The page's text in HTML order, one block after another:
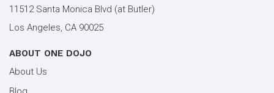
11512 Santa Monica Blvd (at Butler)
Los Angeles, CA 90025
ABOUT ONE DOJO
About Us